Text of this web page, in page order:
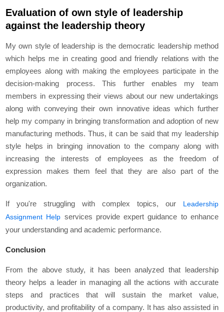
Evaluation of own style of leadership
against the leadership theory
My own style of leadership is the democratic leadership method
which helps me in creating good and friendly relations with the
employees along with making the employees participate in the
decision-making process. This further enables my team
members in expressing their views about our new undertakings
along with conveying their own innovative ideas which further
help my company in bringing transformation and adoption of new
manufacturing methods. Thus, it can be said that my leadership
style helps in bringing innovation to the company along with
increasing the interests of employees as the freedom of
expression makes them feel that they are also part of the
organization.
If you're struggling with complex topics, our
Leadership
Assignment Help services provide expert guidance to enhance
your understanding and academic performance.
Conclusion
From the above study, it has been analyzed that leadership
theory helps a leader in managing all the actions with accurate
steps and practices that will sustain the market value,
productivity, and profitability of a company. It has also assisted in